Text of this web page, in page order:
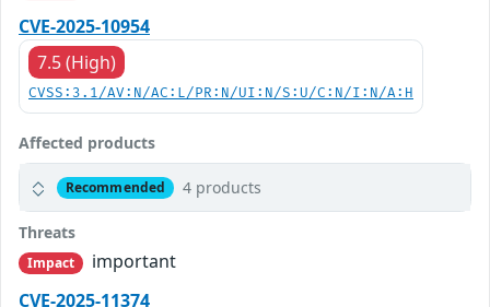
CVE-2025-10954
7.5 (High)
CVSS:3.1/AV:N/AC:L/PR:N/UI:N/S:U/C:N/I:N/A:H
Affected products
Recommended 4 products
Threats
Impact
important
CVE-2025-11374